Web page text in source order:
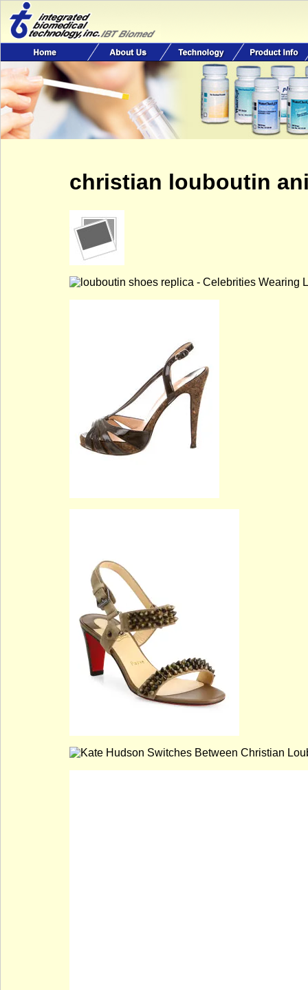
christian louboutin